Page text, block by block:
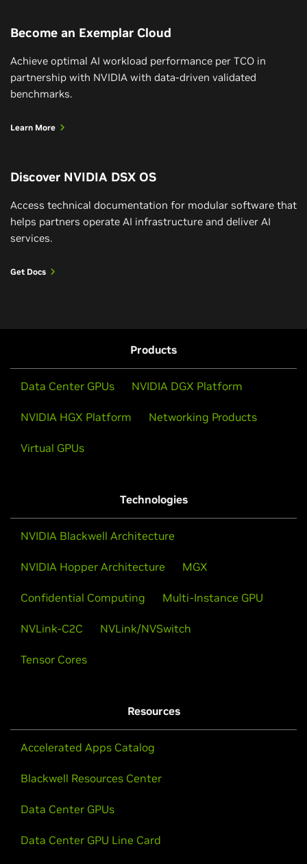
Become an Exemplar Cloud
Achieve optimal AI workload performance per TCO in
partnership with NVIDIA with data-driven validated
benchmarks.
Learn More
Discover NVIDIA DSX OS
Access technical documentation for modular software that
helps partners operate AI infrastructure and deliver AI
services.
Get Docs
Products
Data Center GPUs NVIDIA DGX Platform
NVIDIA HGX Platform Networking Products
Virtual GPUs
Technologies
NVIDIA Blackwell Architecture
NVIDIA Hopper Architecture MGX
Confidential Computing Multi-Instance GPU
NVLink-C2C NVLink/NVSwitch
Tensor Cores
Resources
Accelerated Apps Catalog
Blackwell Resources Center
Data Center GPUs
Data Center GPU Line Card